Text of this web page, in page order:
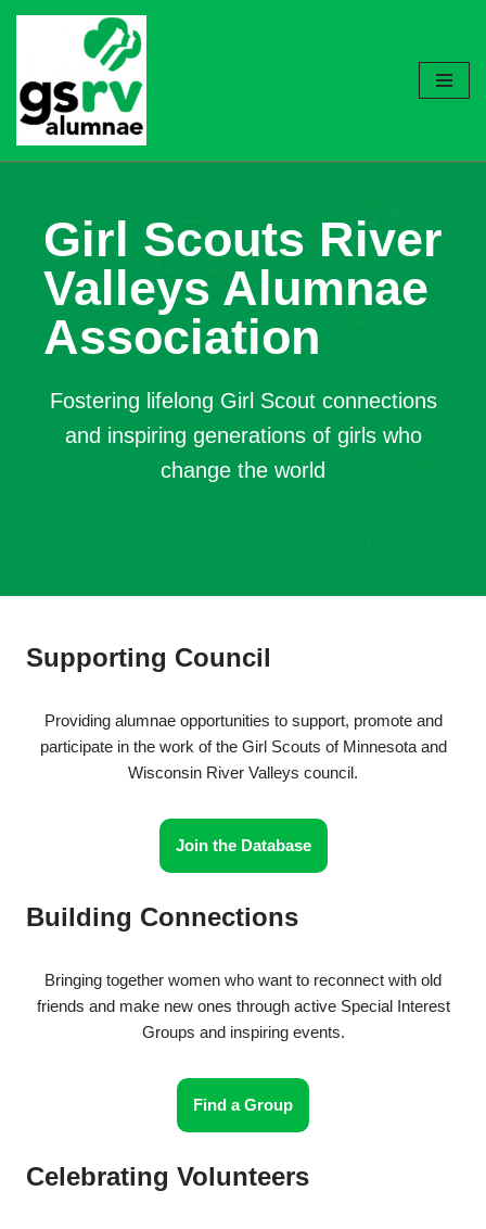
to
content
Girl Scouts River
Valleys Alumnae
Association
Fostering lifelong Girl Scout connections
and inspiring generations of girls who
change the world
Supporting Council
Providing alumnae opportunities to support, promote and
participate in the work of the Girl Scouts of Minnesota and
Wisconsin River Valleys council.
Join the Database
Building Connections
Bringing together women who want to reconnect with old
friends and make new ones through active Special Interest
Groups and inspiring events.
Find a Group
Celebrating Volunteers